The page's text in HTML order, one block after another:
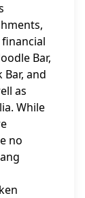
Bar,
Bar, and
as
While
no